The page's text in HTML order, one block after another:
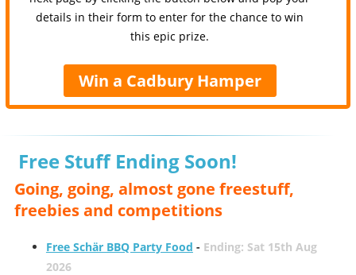
details in their form to enter for the chance to win
this epic prize.
Win a Cadbury Hamper
Free Stuff Ending Soon!
Going, going, almost gone freestuff,
freebies and competitions
Free Schär BBQ Party Food - Ending: Sat 15th Aug
2026